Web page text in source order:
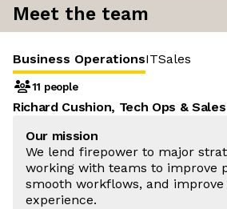
Meet the team
Business OperationsITSales
11 people
Richard Cushion, Tech Ops &
Our mission
We lend firepower to major
working with teams to improve
smooth workflows, and
experience.